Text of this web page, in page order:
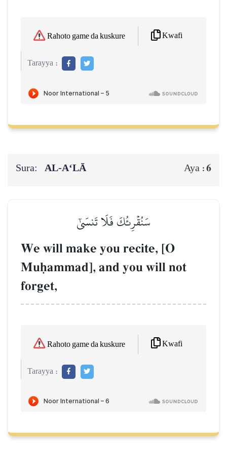
Rahoto game da kuskure Kwafi
Tarayya :
Sura: AL‑A‘LĀ Aya :6
سَنُقۡرِئُكَ فَلَا تَنسَىٰٓ
We will make you recite, [O
Muúammad], and you will not
forget,
Rahoto game da kuskure Kwafi
Tarayya :